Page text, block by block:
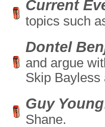
Current
topics such
Dontel
and argue
Skip Bayless
Guy
Shane.